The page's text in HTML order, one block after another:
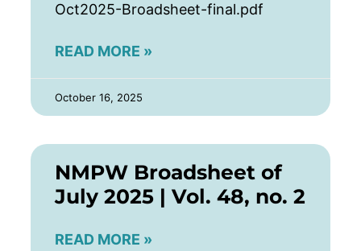
Oct2025-Broadsheet-final.pdf
READ MORE »
October 16, 2025
NMPW Broadsheet of
July 2025 | Vol. 48, no. 2
READ MORE »